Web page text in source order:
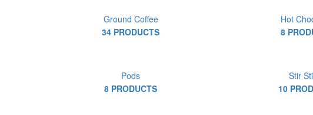
Ground Coffee
34 PRODUCTS
Hot
8
Pods
8 PRODUCTS
Stir
10